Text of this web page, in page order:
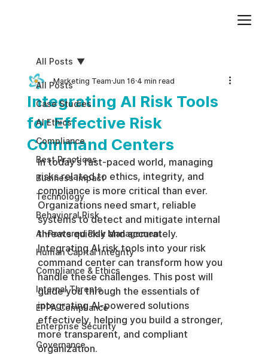
All Posts
Case Studies
AI Ethics
Compliance
Best Practices
Business impact
Technology
Behavioral Risk
AI-Powered Risk Management
Human Capital Integrity
Compliance & Ethics
Internal Threats
EPPA Compliance
Enterprise Security
Governance
All Posts
Integrating AI Risk Tools
for Effective Risk
Command Centers
Marketing TeamJun 16 4 min read
In today’s fast-paced world, managing
risks related to ethics, integrity, and
compliance is more critical than ever.
Organizations need smart, reliable
systems to detect and mitigate internal
threats quickly and accurately.
Integrating AI risk tools into your risk
command center can transform how you
handle these challenges. This post will
guide you through the essentials of
integrating AI-powered solutions
effectively, helping you build a stronger,
more transparent, and compliant
organization.